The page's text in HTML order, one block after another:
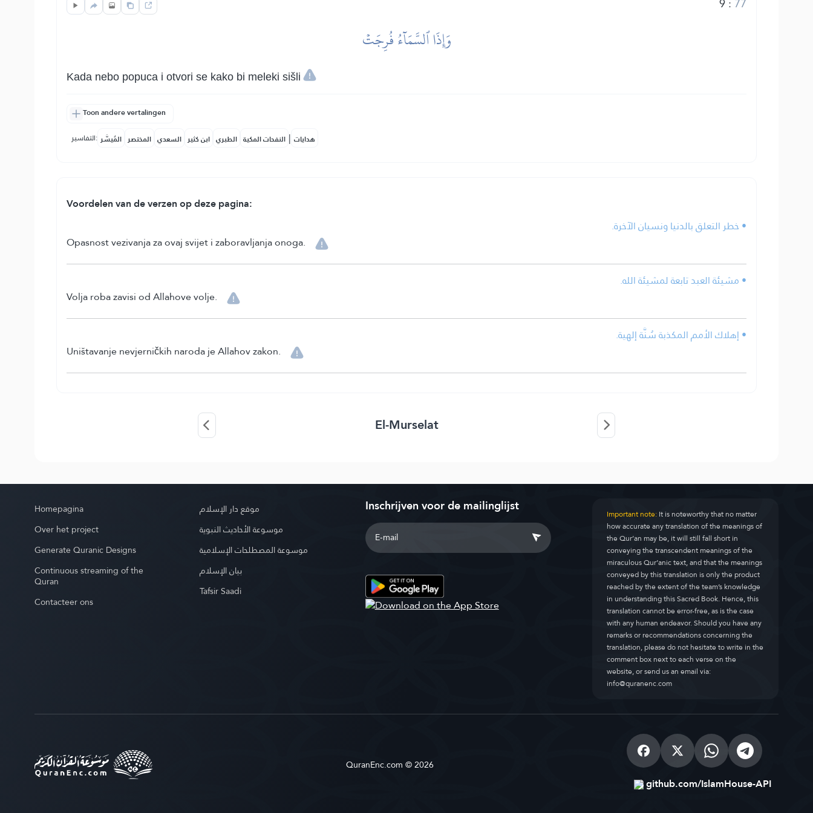
وَإِذَا ٱلسَّمَآءُ فُرِجَتۡ
Kada nebo popuca i otvori se kako bi meleki sišli
Toon andere vertalingen
التفاسير: المُيسَّر المختصر السعدي ابن كثير الطبري النفحات المكية | هدايات
Voordelen van de verzen op deze pagina:
• خطر التعلق بالدنيا ونسيان الآخرة.
Opasnost vezivanja za ovaj svijet i zaboravljanja onoga.
• مشيئة العبد تابعة لمشيئة الله.
Volja roba zavisi od Allahove volje.
• إهلاك الأمم المكذبة سُنَّة إلهية.
Uništavanje nevjerničkih naroda je Allahov zakon.
El-Murselat
Homepagina
Over het project
Generate Quranic Designs
Continuous streaming of the
Quran
Contacteer ons
موقع دار الإسلام
موسوعة الأحاديث النبوية
موسوعة المصطلحات الإسلامية
بيان الإسلام
Tafsir Saadi
Inschrijven voor de mailinglijst Important note:It is noteworthy that no matter
how accurate any translation of the meanings of
the Qur’an may be, it will still fall short in
conveying the transcendent meanings of the
miraculous Qur’anic text, and that the meanings
conveyed by this translation is only the product
reached by the extent of the team’s knowledge
in understanding this Sacred Book. Hence, this
translation cannot be error-free, as is the case
with any human endeavor. Should you have any
remarks or recommendations concerning the
translation, please do not hesitate to write in the
comment box next to each verse on the
website, or send us an email via:
info@quranenc.com
QuranEnc.com © 2026
github.com/IslamHouse-API